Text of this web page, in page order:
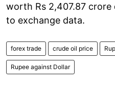
worth Rs 2,407.87 crore
to exchange data.
forex trade crude oil price
Rupee against Dollar